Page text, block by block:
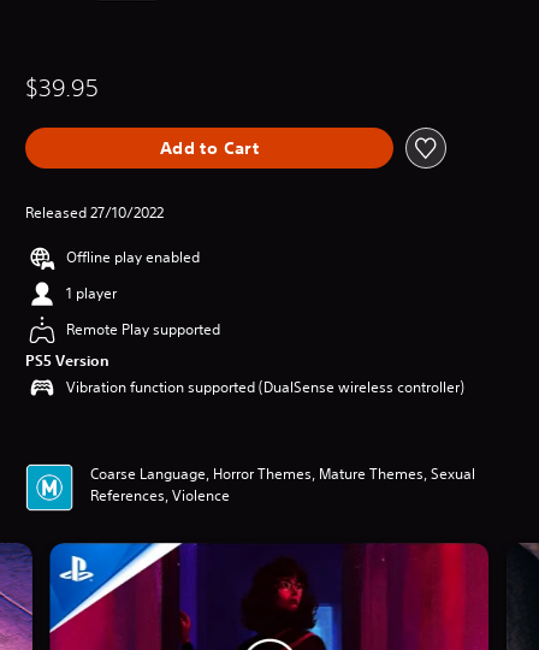
$39.95
Add to Cart
Released 27/10/2022
Offline play enabled
1 player
Remote Play supported
PS5 Version
Vibration function supported (DualSense wireless controller)
Coarse Language, Horror Themes, Mature Themes, Sexual
References, Violence